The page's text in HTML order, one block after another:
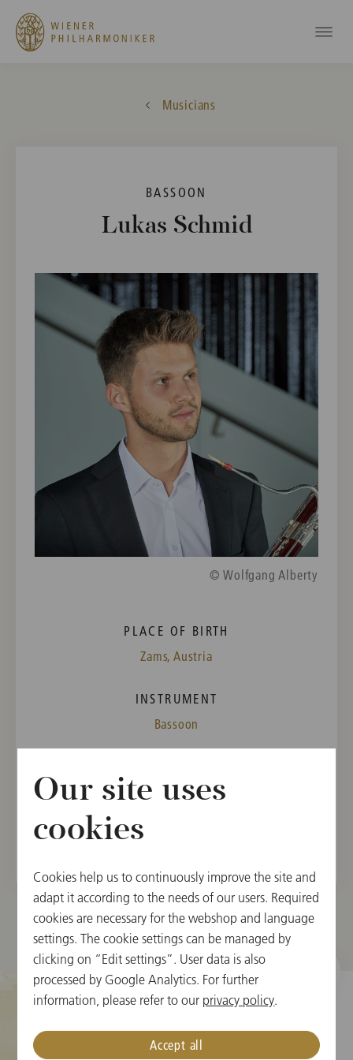
Musicians
BASSOON
Lukas Schmid
© Wolfgang Alberty
PLACE OF BIRTH
Zams, Austria
INSTRUMENT
Bassoon
Vienna State Opera Orchestra, 2021
Vienna Philharmonic, 2024
Cookie Settings
Our site uses
cookies
Cookies help us to continuously improve the site and
adapt it according to the needs of our users. Required
cookies are necessary for the webshop and language
settings. The cookie settings can be managed by
clicking on “Edit settings”. User data is also
processed by Google Analytics. For further
information, please refer to our privacy policy.
Accept all